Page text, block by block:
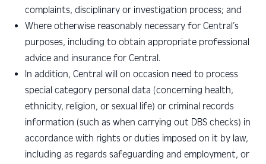
complaints, disciplinary or investigation process; and
Where otherwise reasonably necessary for Central’s
purposes, including to obtain appropriate professional
advice and insurance for Central.
In addition, Central will on occasion need to process
special category personal data (concerning health,
ethnicity, religion, or sexual life) or criminal records
information (such as when carrying out DBS checks) in
accordance with rights or duties imposed on it by law,
including as regards safeguarding and employment, or